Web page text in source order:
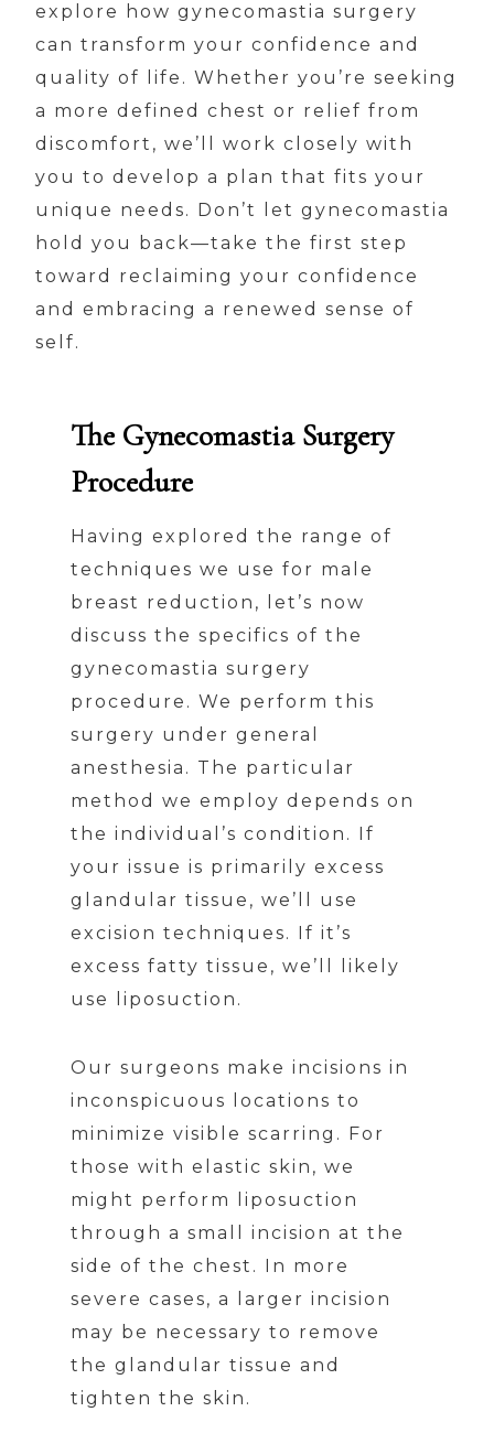
explore how gynecomastia surgery
can transform your confidence and
quality of life. Whether you’re seeking
a more defined chest or relief from
discomfort, we’ll work closely with
you to develop a plan that fits your
unique needs. Don’t let gynecomastia
hold you back—take the first step
toward reclaiming your confidence
and embracing a renewed sense of
self.
The Gynecomastia Surgery
Procedure
Having explored the range of
techniques we use for male
breast reduction, let’s now
discuss the specifics of the
gynecomastia surgery
procedure. We perform this
surgery under general
anesthesia. The particular
method we employ depends on
the individual’s condition. If
your issue is primarily excess
glandular tissue, we’ll use
excision techniques. If it’s
excess fatty tissue, we’ll likely
use liposuction.
Our surgeons make incisions in
inconspicuous locations to
minimize visible scarring. For
those with elastic skin, we
might perform liposuction
through a small incision at the
side of the chest. In more
severe cases, a larger incision
may be necessary to remove
the glandular tissue and
tighten the skin.